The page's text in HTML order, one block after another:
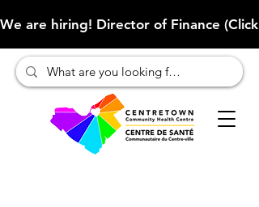
We are hiring! Director of Finance